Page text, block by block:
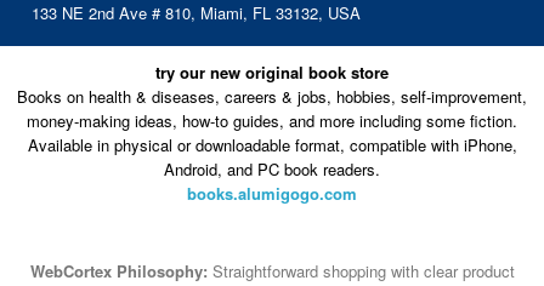
133 NE 2nd Ave # 810, Miami, FL 33132, USA
try our new original book store
Books on health & diseases, careers & jobs, hobbies, self-improvement,
money-making ideas, how-to guides, and more including some fiction.
Available in physical or downloadable format, compatible with iPhone,
Android, and PC book readers.
books.alumigogo.com
WebCortex Philosophy: Straightforward shopping with clear product